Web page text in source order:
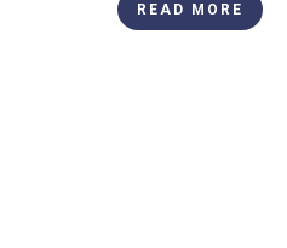
READ MORE